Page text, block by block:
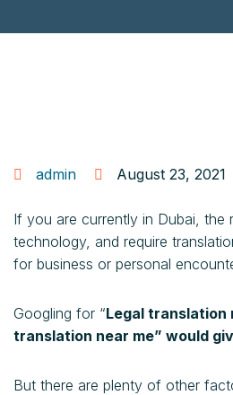
admin August 23, 2021
If you are currently in Dubai, the
technology, and require
for business or personal
Googling for “Legal translation
translation near me” would
But there are plenty of other